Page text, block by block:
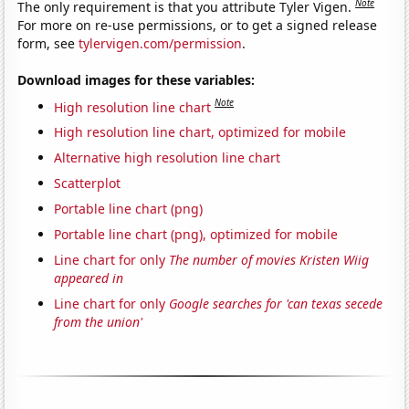
The only requirement is that you attribute Tyler Vigen.Note
For more on re-use permissions, or to get a signed release
form, seetylervigen.com/permission.
Download images for these variables:
High resolution line chart Note
High resolution line chart, optimized for mobile
Alternative high resolution line chart
Scatterplot
Portable line chart (png)
Portable line chart (png), optimized for mobile
Line chart for only The number of movies Kristen Wiig
appeared in
Line chart for only Google searches for 'can texas secede
from the union'